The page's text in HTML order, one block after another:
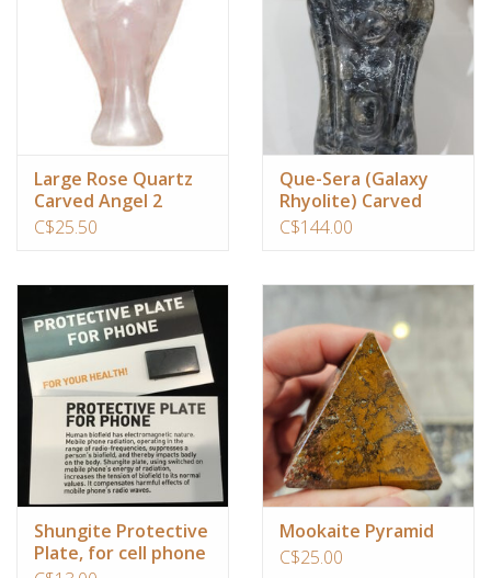
Clothing
Gift Certificate
Custom Picture Framing
Gift cards
Large Rose Quartz
Carved Angel 2
inches
C$25.50
Que-Sera (Galaxy
Rhyolite) Carved
Dragon Head
C$144.00
Shungite Protective
Plate, for cell phone
Mookaite Pyramid
C$25.00